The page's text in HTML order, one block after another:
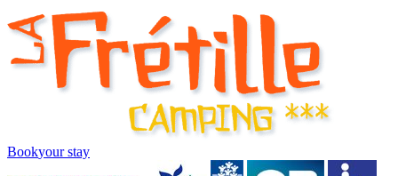
Bookyour stay